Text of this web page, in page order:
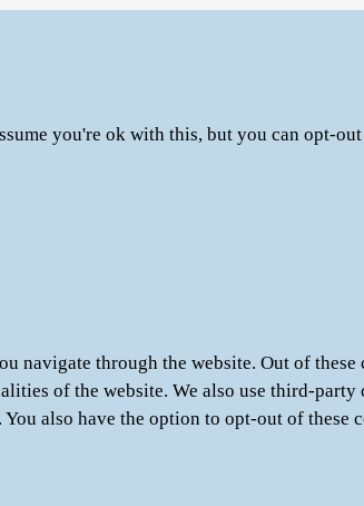
you're ok with this, but you can opt-
navigate through the website. Out of
of the website. We also use third-
also have the option to opt-out of